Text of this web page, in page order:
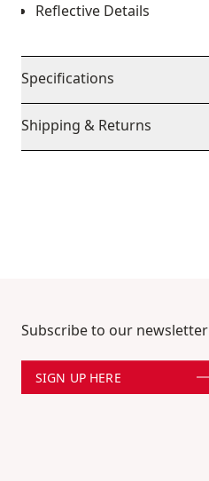
Reflective Details
Specifications
Shipping & Returns
Subscribe to our newsletter
SIGN UP HERE